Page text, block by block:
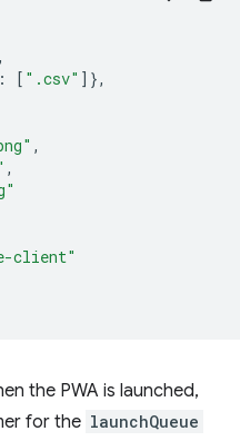
,
: [ ".csv" ]},
,
,
client"
the PWA is launched,
for the launchQueue